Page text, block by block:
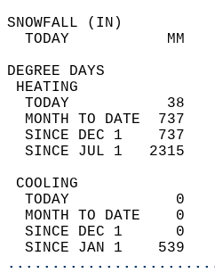
TODAY
TODAY
MONTH TO DATE
SINCE DEC 1
SINCE JUL 1
TODAY
MONTH TO DATE
SINCE DEC 1
SINCE JAN 1